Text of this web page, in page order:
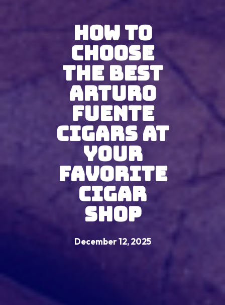
How To
Choose
The Best
Arturo
Fuente
Cigars At
Your
Favorite
Cigar
Shop
December 12, 2025